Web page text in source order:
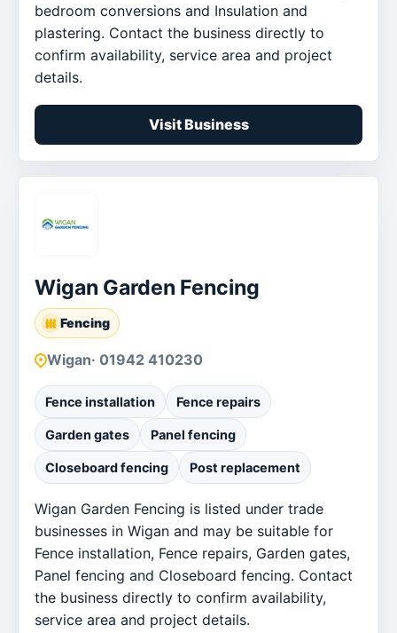
bedroom conversions and Insulation and
plastering. Contact the business directly to
confirm availability, service area and project
details.
Visit Business
Wigan Garden Fencing
Fencing
Wigan· 01942 410230
Fence installation Fence repairs
Garden gates Panel fencing
Closeboard fencing Post replacement
Wigan Garden Fencing is listed under trade
businesses in Wigan and may be suitable for
Fence installation, Fence repairs, Garden gates,
Panel fencing and Closeboard fencing. Contact
the business directly to confirm availability,
service area and project details.